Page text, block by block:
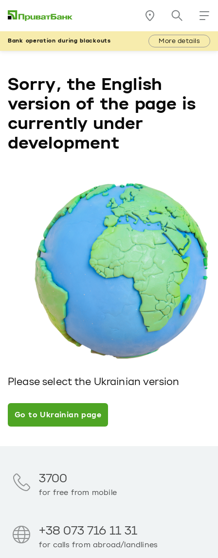
Bank operation during blackouts More details
Sorry, the English
version of the page is
currently under
development
Please select the Ukrainian version
Go to Ukrainian page
3700
for free from mobile
+38 073 716 11 31
for calls from abroad/landlines